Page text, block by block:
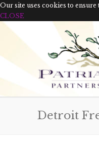
Our site uses cookies to
CLOSE
Detroit